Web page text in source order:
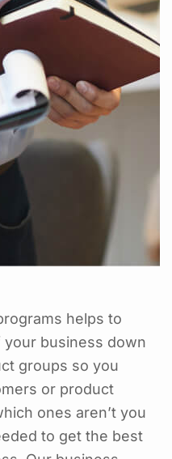
helps to
business down
groups so you
or product
ones aren’t you
to get the best